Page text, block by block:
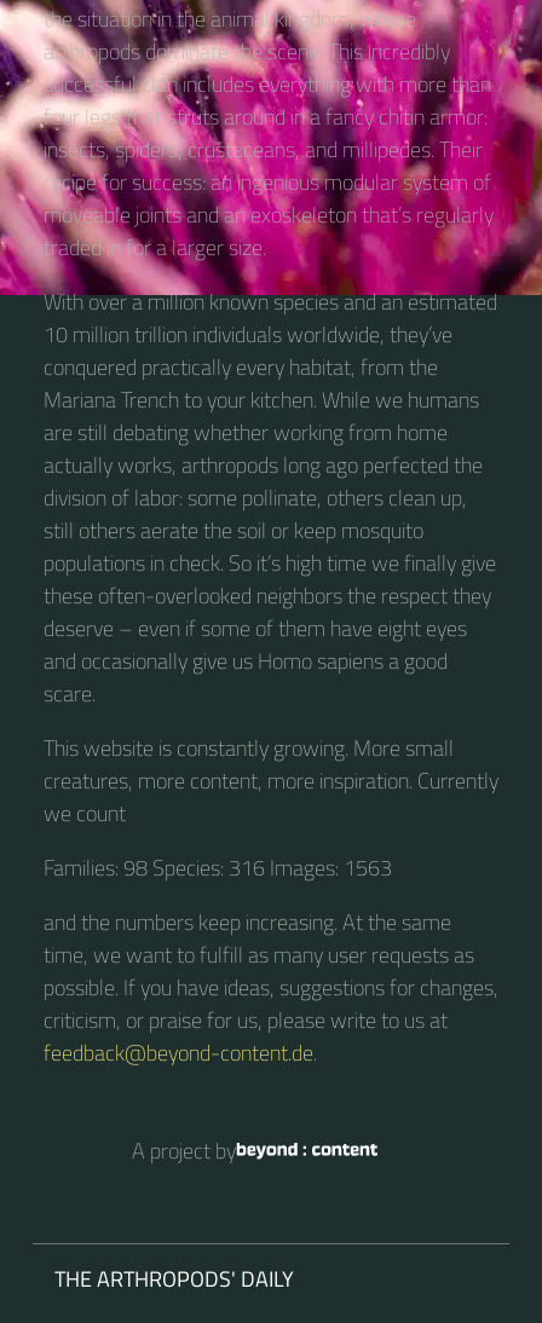
the situation in the animal kingdom, where
arthropods dominate the scene. This incredibly
successful clan includes everything with more than
four legs that struts around in a fancy chitin armor:
insects, spiders, crustaceans, and millipedes. Their
recipe for success: an ingenious modular system of
moveable joints and an exoskeleton that’s regularly
traded in for a larger size.
With over a million known species and an estimated
10 million trillion individuals worldwide, they’ve
conquered practically every habitat, from the
Mariana Trench to your kitchen. While we humans
are still debating whether working from home
actually works, arthropods long ago perfected the
division of labor: some pollinate, others clean up,
still others aerate the soil or keep mosquito
populations in check. So it’s high time we finally give
these often-overlooked neighbors the respect they
deserve – even if some of them have eight eyes
and occasionally give us Homo sapiens a good
scare.
This website is constantly growing. More small
creatures, more content, more inspiration. Currently
we count
Families: 98 Species: 316 Images: 1563
and the numbers keep increasing. At the same
time, we want to fulfill as many user requests as
possible. If you have ideas, suggestions for changes,
criticism, or praise for us, please write to us at
feedback@beyond-content.de.
A project by
THE ARTHROPODS' DAILY